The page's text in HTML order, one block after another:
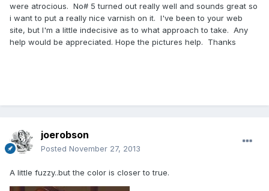
were atrocious. No# 5 turned out really well and sounds great so
i want to put a really nice varnish on it. I've been to your web
site, but I'm a little indecisive as to what approach to take. Any
help would be appreciated. Hope the pictures help. Thanks
joerobson
Posted November 27, 2013
A little fuzzy..but the color is closer to true.